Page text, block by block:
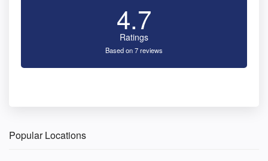
4.7
Ratings
Based on 7 reviews
Popular Locations